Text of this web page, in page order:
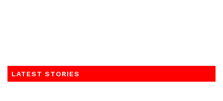
LATEST STORIES